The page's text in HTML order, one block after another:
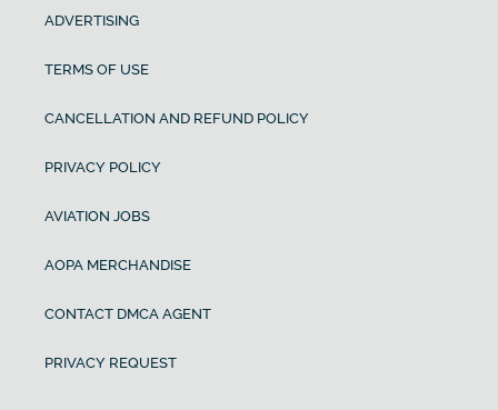
ADVERTISING
TERMS OF USE
CANCELLATION AND REFUND POLICY
PRIVACY POLICY
AVIATION JOBS
AOPA MERCHANDISE
CONTACT DMCA AGENT
PRIVACY REQUEST